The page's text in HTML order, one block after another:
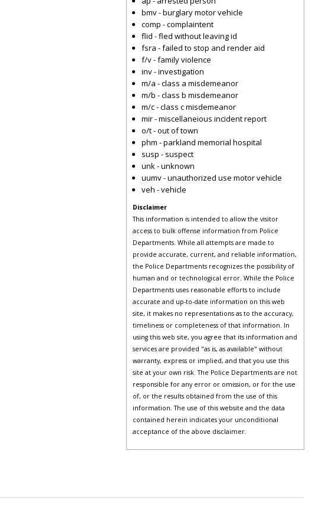
bmv - burglary motor vehicle
comp - complaintent
flid - fled without leaving id
fsra - failed to stop and render aid
f/v - family violence
inv - investigation
m/a - class a misdemeanor
m/b - class b misdemeanor
m/c - class c misdemeanor
mir - miscellaneious incident report
o/t - out of town
phm - parkland memorial hospital
susp - suspect
unk - unknown
uumv - unauthorized use motor vehicle
veh - vehicle
Disclaimer
This information is intended to allow the visitor
access to bulk offense information from Police
Departments. While all attempts are made to
provide accurate, current, and reliable information,
the Police Departments recognizes the possibility of
human and or technological error. While the Police
Departments uses reasonable efforts to include
accurate and up-to-date information on this web
site, it makes no representations as to the accuracy,
timeliness or completeness of that information. In
using this web site, you agree that its information and
services are provided "as is, as available" without
warranty, express or implied, and that you use this
site at your own risk. The Police Departments are not
responsible for any error or omission, or for the use
of, or the results obtained from the use of this
information. The use of this website and the data
contained herein indicates your unconditional
acceptance of the above disclaimer.